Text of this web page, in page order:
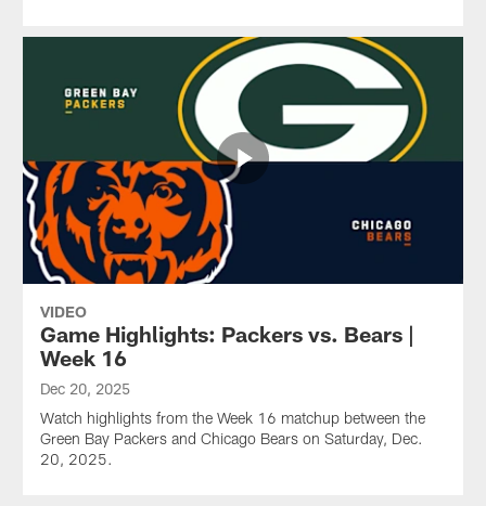
VIDEO
Game Highlights: Packers vs. Bears |
Week 16
Dec 20, 2025
Watch highlights from the Week 16 matchup between the
Green Bay Packers and Chicago Bears on Saturday, Dec.
20, 2025.